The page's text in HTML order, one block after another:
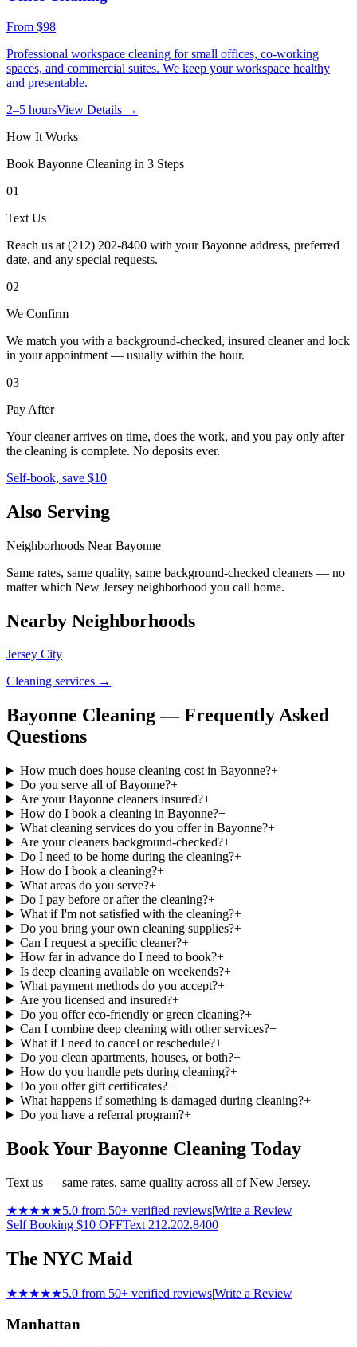
From $98
Professional workspace cleaning for small offices, co-working
spaces, and commercial suites. We keep your workspace healthy
and presentable.
2–5 hoursView Details →
How It Works
Book Bayonne Cleaning in 3 Steps
01
Text Us
Reach us at (212) 202-8400 with your Bayonne address, preferred
date, and any special requests.
02
We Confirm
We match you with a background-checked, insured cleaner and lock
in your appointment — usually within the hour.
03
Pay After
Your cleaner arrives on time, does the work, and you pay only after
the cleaning is complete. No deposits ever.
Self-book, save $10
Also Serving
Neighborhoods NearBayonne
Same rates, same quality, same background-checked cleaners — no
matter which New Jersey neighborhood you call home.
Nearby Neighborhoods
Jersey City
Cleaning services →
Bayonne Cleaning — Frequently Asked
Questions
How much does house cleaning cost in Bayonne?+
Do you serve all of Bayonne?+
Are your Bayonne cleaners insured?+
How do I book a cleaning in Bayonne?+
What cleaning services do you offer in Bayonne?+
Are your cleaners background-checked?+
Do I need to be home during the cleaning?+
How do I book a cleaning?+
What areas do you serve?+
Do I pay before or after the cleaning?+
What if I'm not satisfied with the cleaning?+
Do you bring your own cleaning supplies?+
Can I request a specific cleaner?+
How far in advance do I need to book?+
Is deep cleaning available on weekends?+
What payment methods do you accept?+
Are you licensed and insured?+
Do you offer eco-friendly or green cleaning?+
Can I combine deep cleaning with other services?+
What if I need to cancel or reschedule?+
Do you clean apartments, houses, or both?+
How do you handle pets during cleaning?+
Do you offer gift certificates?+
What happens if something is damaged during cleaning?+
Do you have a referral program?+
Book Your Bayonne Cleaning Today
Text us — same rates, same quality across all of New Jersey.
★★★★★5.0 from 50+ verified reviews|Write a Review
Self Booking $10 OFFText 212.202.8400
The NYC Maid
★★★★★5.0 from 50+ verified reviews|Write a Review
Manhattan